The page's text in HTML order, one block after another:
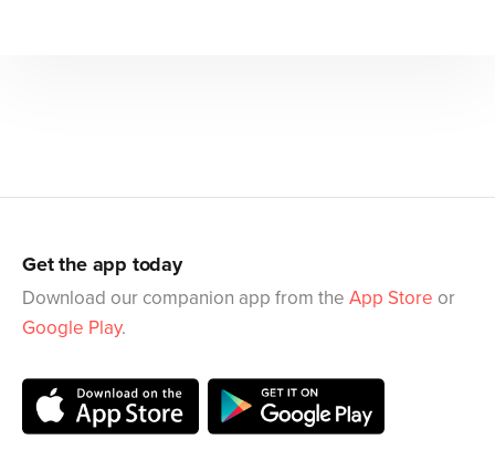
Get the app today
Download our companion app from the App Store or
Google Play.